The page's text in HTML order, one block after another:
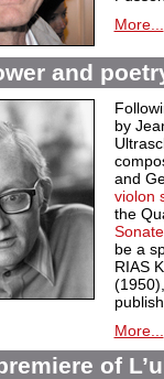
More...
and
by
and
violon
the
be a
RIAS
More...
of